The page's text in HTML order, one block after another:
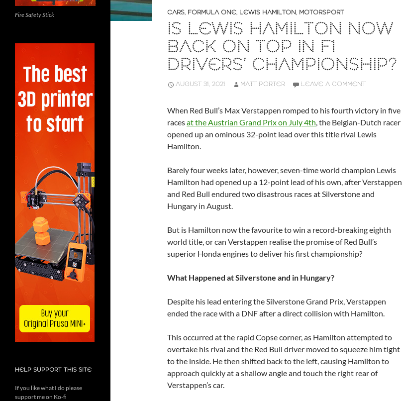
CARS, FORMULA ONE, LEWIS HAMILTON, MOTORSPORT
IS LEWIS HAMILTON NOW
BACK ON TOP IN F1
DRIVERS’ CHAMPIONSHIP?
AUGUST 31, 2021 MATT PORTER LEAVE A COMMENT
When Red Bull’s Max Verstappen romped to his fourth victory in five
racesat the Austrian Grand Prix on July 4th, the Belgian-Dutch racer
opened up an ominous 32-point lead over this title rival Lewis
Hamilton.
Barely four weeks later, however, seven-time world champion Lewis
Hamilton had opened up a 12-point lead of his own, after Verstappen
and Red Bull endured two disastrous races at Silverstone and
Hungary in August.
But is Hamilton now the favourite to win a record-breaking eighth
world title, or can Verstappen realise the promise of Red Bull’s
superior Honda engines to deliver his first championship?
What Happened at Silverstone and in Hungary?
Despite his lead entering the Silverstone Grand Prix, Verstappen
ended the race with a DNF after a direct collision with Hamilton.
This occurred at the rapid Copse corner, as Hamilton attempted to
overtake his rival and the Red Bull driver moved to squeeze him tight
to the inside. He then shifted back to the left, causing Hamilton to
approach quickly at a shallow angle and touch the right rear of
Verstappen’s car.
Fire Safety Stick
HELP SUPPORT THIS SITE
If you like what I do please
support me on Ko-fi